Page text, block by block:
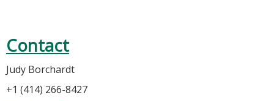
Contact
Judy Borchardt
+1 (414) 266-8427